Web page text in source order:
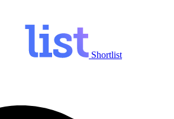
Shortlist